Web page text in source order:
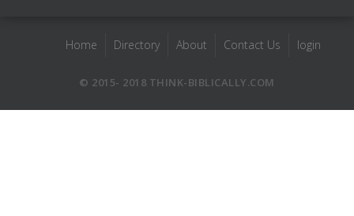
Home Directory About Contact Us login
© 2015- 2018 THINK-BIBLICALLY.COM